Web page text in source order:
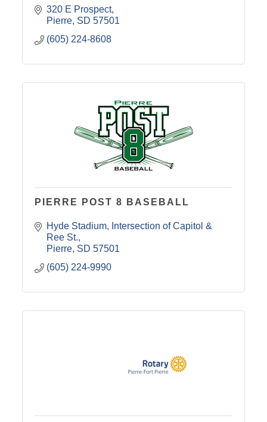
320 E Prospect
Pierre SD 57501
(605) 224-8608
PIERRE POST 8 BASEBALL
Hyde Stadium
Intersection of Capitol &
Ree St.
Pierre SD 57501
(605) 224-9990